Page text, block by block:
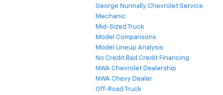
George Nunnally Chevrolet Service
Mechanic
Mid-Sized Truck
Model Comparisons
Model Lineup Analysis
No Credit Bad Credit Financing
NWA Chevrolet Dealership
NWA Chevy Dealer
Off-Road Truck